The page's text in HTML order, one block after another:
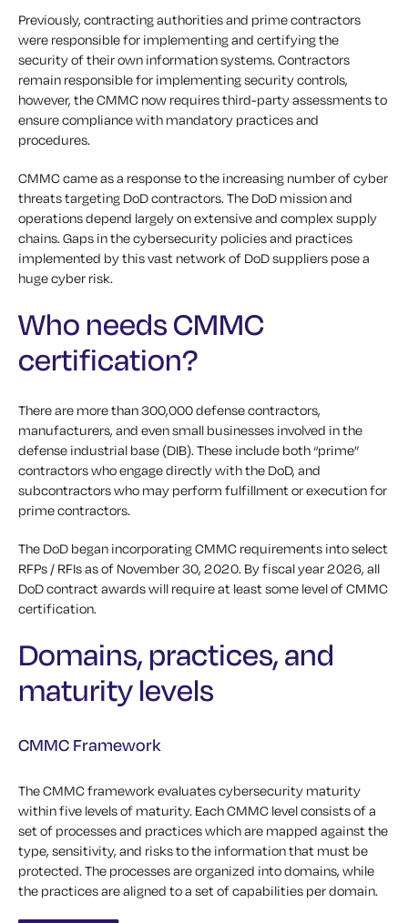
Previously, contracting authorities and prime contractors
were responsible for implementing and certifying the
security of their own information systems. Contractors
remain responsible for implementing security controls,
however, the CMMC now requires third-party assessments to
ensure compliance with mandatory practices and
procedures.
CMMC came as a response to the increasing number of cyber
threats targeting DoD contractors. The DoD mission and
operations depend largely on extensive and complex supply
chains. Gaps in the cybersecurity policies and practices
implemented by this vast network of DoD suppliers pose a
huge cyber risk.
Who needs CMMC
certification?
There are more than 300,000 defense contractors,
manufacturers, and even small businesses involved in the
defense industrial base (DIB). These include both “prime”
contractors who engage directly with the DoD, and
subcontractors who may perform fulfillment or execution for
prime contractors.
The DoD began incorporating CMMC requirements into select
RFPs / RFIs as of November 30, 2020. By fiscal year 2026, all
DoD contract awards will require at least some level of CMMC
certification.
Domains, practices, and
maturity levels
CMMC Framework
The CMMC framework evaluates cybersecurity maturity
within five levels of maturity. Each CMMC level consists of a
set of processes and practices which are mapped against the
type, sensitivity, and risks to the information that must be
protected. The processes are organized into domains, while
the practices are aligned to a set of capabilities per domain.